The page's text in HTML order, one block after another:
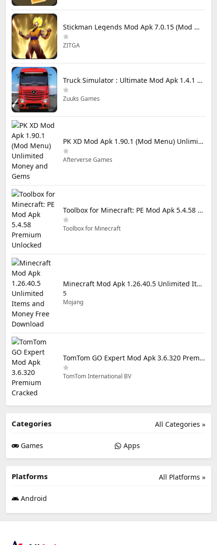
Stickman Legends Mod Apk 7.0.15 (Mod Menu) Unlimited Money and Gems Max Level
ZITGA
Truck Simulator : Ultimate Mod Apk 1.4.1 Unlimited Money
Zuuks Games
PK XD Mod Apk 1.90.1 (Mod Menu) Unlimited Money and Gems
Afterverse Games
Toolbox for Minecraft: PE Mod Apk 5.4.58 Premium Unlocked
Toolbox for Minecraft
Minecraft Mod Apk 1.26.40.5 Unlimited Items and Money Free Download
5
Mojang
TomTom GO Expert Mod Apk 3.6.320 Premium Cracked
TomTom International BV
All Categories »
Categories
Games Apps
All Platforms »
Platforms
Android